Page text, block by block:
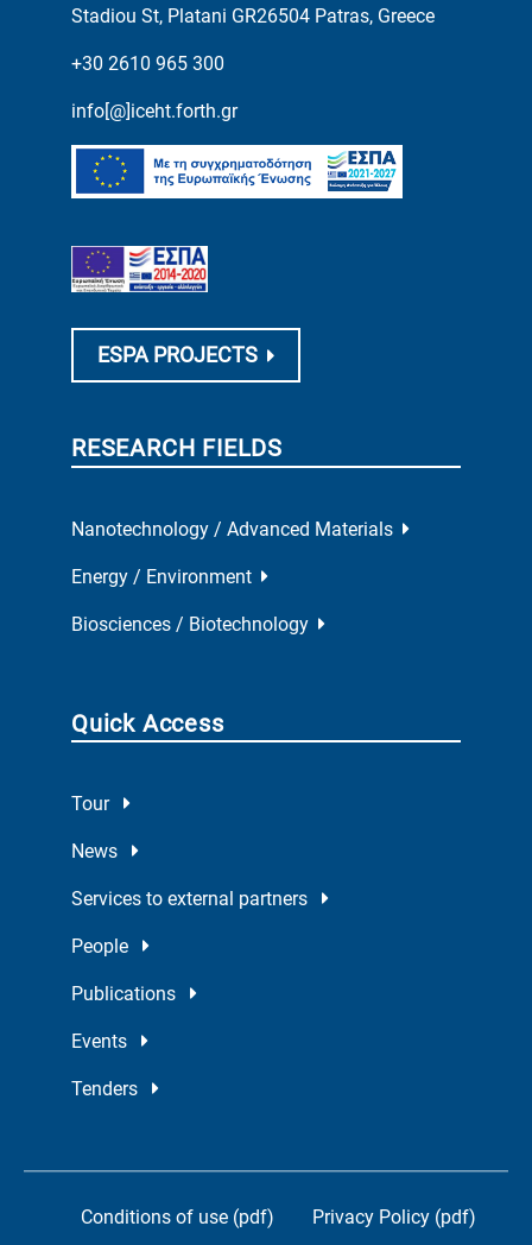
Stadiou St, Platani GR26504 Patras, Greece
+30 2610 965 300
info[@]iceht.forth.gr
ESPA PROJECTS
RESEARCH FIELDS
Nanotechnology / Advanced Materials
Energy / Environment
Biosciences / Biotechnology
Quick Access
Tour
News
Services to external partners
People
Publications
Events
Tenders
Conditions of use (pdf) Privacy Policy (pdf)